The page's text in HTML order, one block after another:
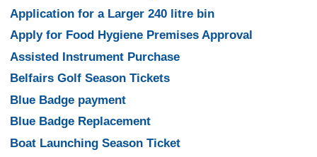
Application for a Larger 240 litre bin
Apply for Food Hygiene Premises Approval
Assisted Instrument Purchase
Belfairs Golf Season Tickets
Blue Badge payment
Blue Badge Replacement
Boat Launching Season Ticket